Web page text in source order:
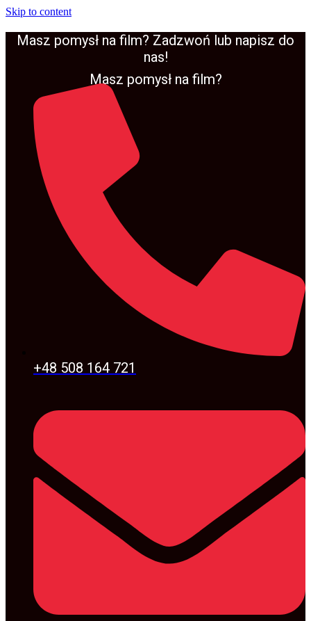
Skip to content
Masz pomysł na film? Zadzwoń lub napisz do
nas!
Masz pomysł na film?
+48 508 164 721